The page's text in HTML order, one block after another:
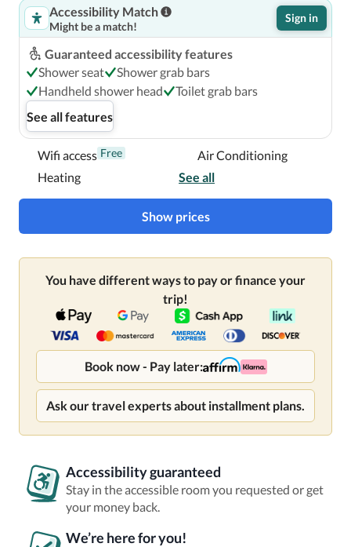
Accessibility Match
Might be a match!
Sign in
Guaranteed accessibility features
Shower seat
Shower grab bars
Handheld shower head
Toilet grab bars
See all features
Wifi access Free
Air Conditioning
Heating
See all
Show prices
You have different ways to pay or finance your
trip!
Book now - Pay later:
Ask our travel experts about installment plans.
Accessibility guaranteed
Stay in the accessible room you requested or get
your money back.
We’re here for you!